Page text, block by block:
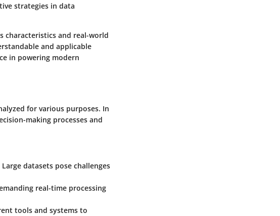
strategies in data
characteristics and real-world
and applicable
in powering modern
for various purposes. In
making processes and
datasets pose challenges
real-time processing
tools and systems to